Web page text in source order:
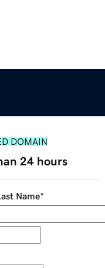
DOMAIN
24 hours
Name*